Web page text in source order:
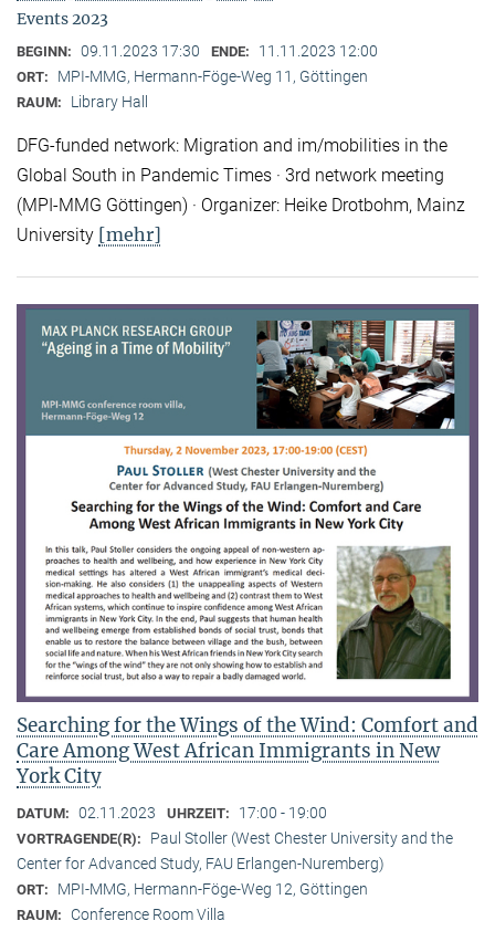
Events 2023
BEGINN: 09.11.2023 17:30 ENDE: 11.11.2023 12:00
ORT: MPI-MMG, Hermann-Föge-Weg 11, Göttingen
RAUM: Library Hall
DFG-funded network: Migration and im/mobilities in the
Global South in Pandemic Times · 3rd network meeting
(MPI-MMG Göttingen) · Organizer: Heike Drotbohm, Mainz
University [mehr]
Searching for the Wings of the Wind: Comfort and
Care Among West African Immigrants in New
York City
DATUM: 02.11.2023 UHRZEIT: 17:00 - 19:00
VORTRAGENDE(R):
Paul Stoller (West Chester University and the
Center for Advanced Study, FAU Erlangen-Nuremberg)
ORT: MPI-MMG, Hermann-Föge-Weg 12, Göttingen
RAUM: Conference Room Villa